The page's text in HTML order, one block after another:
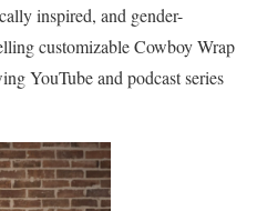
inspired, and gender-
customizable Cowboy Wrap
YouTube and podcast series